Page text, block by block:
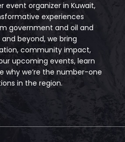
event organizer in Kuwait,
experiences
government and oil and
beyond, we bring
community impact,
upcoming events, learn
why we’re the number-one
in the region.